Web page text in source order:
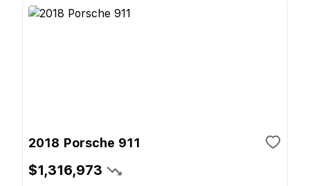
2018 Porsche 911
$1,316,973